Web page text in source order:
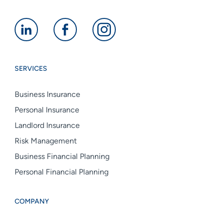
Alan
linkedin
Alan
Alan
SERVICES
Business Insurance
Personal Insurance
Landlord Insurance
Risk Management
Business Financial Planning
Personal Financial Planning
COMPANY